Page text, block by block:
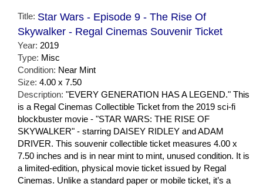
Title: Star Wars - Episode 9 - The Rise Of
Skywalker - Regal Cinemas Souvenir Ticket
Year: 2019
Type: Misc
Condition: Near Mint
Size: 4.00 x 7.50
Description: "EVERY GENERATION HAS A LEGEND." This
is a Regal Cinemas Collectible Ticket from the 2019 sci-fi
blockbuster movie - "STAR WARS: THE RISE OF
SKYWALKER" - starring DAISEY RIDLEY and ADAM
DRIVER. This souvenir collectible ticket measures 4.00 x
7.50 inches and is in near mint to mint, unused condition. It is
a limited-edition, physical movie ticket issued by Regal
Cinemas. Unlike a standard paper or mobile ticket, it’s a